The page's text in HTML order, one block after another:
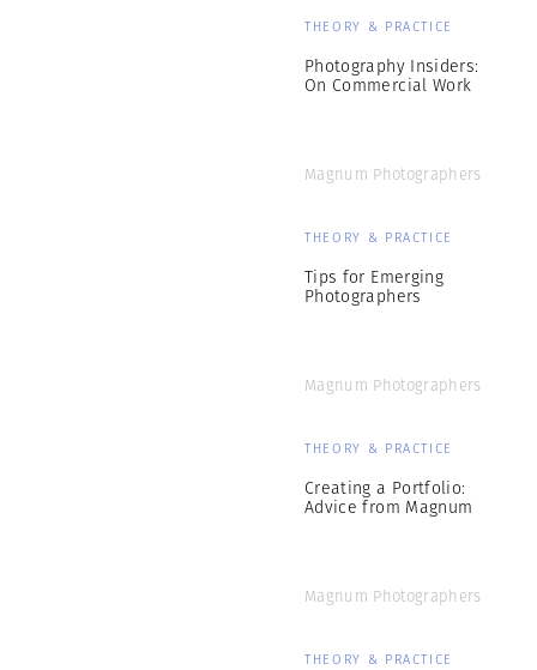
THEORY & PRACTICE
Photography Insiders:
On Commercial Work
Magnum Photographers
THEORY & PRACTICE
Tips for Emerging
Photographers
Magnum Photographers
THEORY & PRACTICE
Creating a Portfolio:
Advice from Magnum
Magnum Photographers
THEORY & PRACTICE